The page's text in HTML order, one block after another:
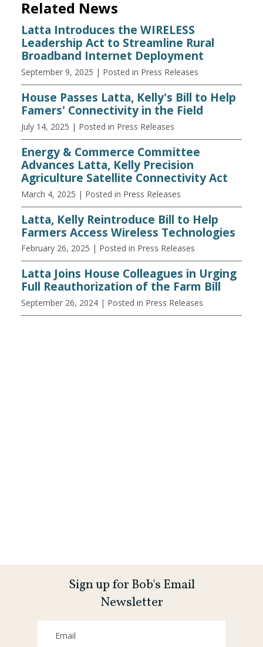
Related News
Latta Introduces the WIRELESS
Leadership Act to Streamline Rural
Broadband Internet Deployment
September 9, 2025 | Posted in Press Releases
House Passes Latta, Kelly's Bill to Help
Famers' Connectivity in the Field
July 14, 2025 | Posted in Press Releases
Energy & Commerce Committee
Advances Latta, Kelly Precision
Agriculture Satellite Connectivity Act
March 4, 2025 | Posted in Press Releases
Latta, Kelly Reintroduce Bill to Help
Farmers Access Wireless Technologies
February 26, 2025 | Posted in Press Releases
Latta Joins House Colleagues in Urging
Full Reauthorization of the Farm Bill
September 26, 2024 | Posted in Press Releases
Sign up for Bob's Email
Newsletter